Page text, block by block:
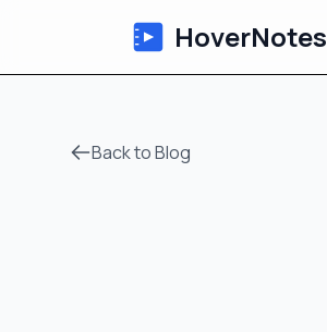
HoverNotes
Back to Blog